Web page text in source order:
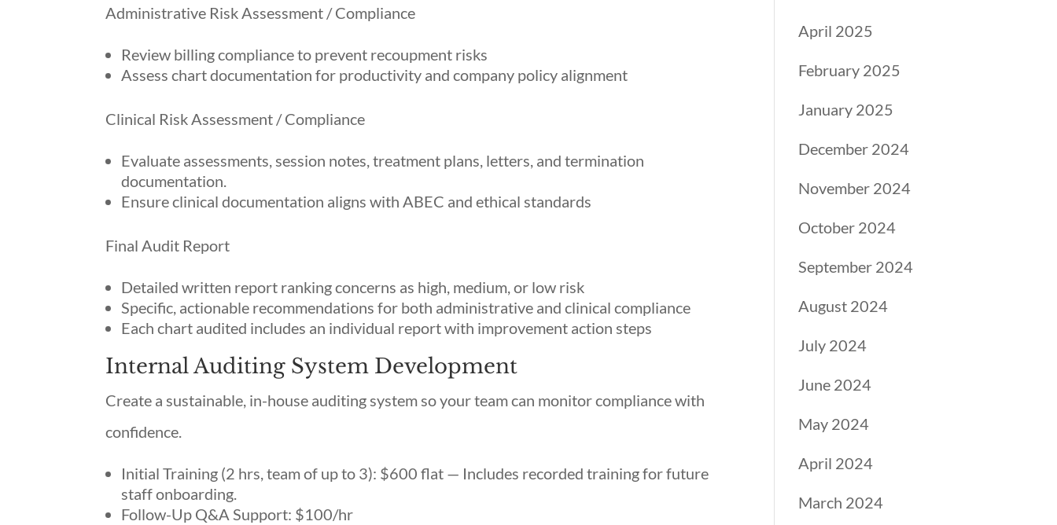
Administrative Risk Assessment / Compliance
Review billing compliance to prevent recoupment risks
Assess chart documentation for productivity and company policy alignment
Clinical Risk Assessment / Compliance
Evaluate assessments, session notes, treatment plans, letters, and termination
documentation.
Ensure clinical documentation aligns with ABEC and ethical standards
Final Audit Report
Detailed written report ranking concerns as high, medium, or low risk
Specific, actionable recommendations for both administrative and clinical compliance
Each chart audited includes an individual report with improvement action steps
Internal Auditing System Development
Create a sustainable, in-house auditing system so your team can monitor compliance with
confidence.
Initial Training (2 hrs, team of up to 3): $600 flat — Includes recorded training for future
staff onboarding.
Follow-Up Q&A Support: $100/hr
April 2025
February 2025
January 2025
December 2024
November 2024
October 2024
September 2024
August 2024
July 2024
June 2024
May 2024
April 2024
March 2024